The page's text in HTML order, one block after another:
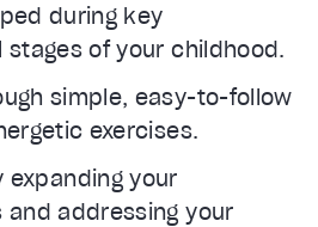
during key
of your childhood.
simple, easy-to-follow
exercises.
expanding your
and addressing your